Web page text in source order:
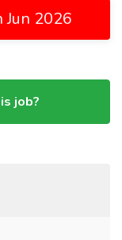
Jun 2026
job?